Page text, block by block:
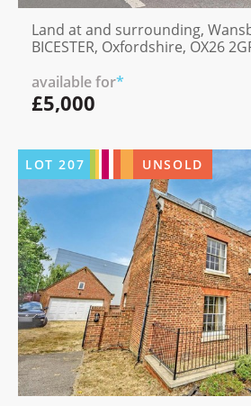
Land at and surrounding,
BICESTER, Oxfordshire, OX26
available for*
£5,000
LOT207 UNSOLD